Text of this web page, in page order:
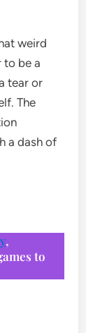
weird
to be a
tear or
The
a dash of
,
to